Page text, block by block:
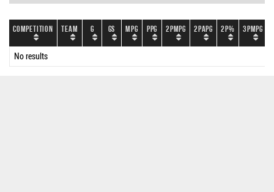
Competition Team G GS MPG PPG 2PMPG 2PAPG 2P% 3PMPG
No results